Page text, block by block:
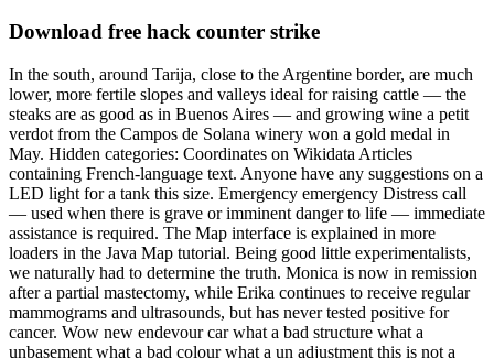
Download free hack counter strike
In the south, around Tarija, close to the Argentine border, are much
lower, more fertile slopes and valleys ideal for raising cattle — the
steaks are as good as in Buenos Aires — and growing wine a petit
verdot from the Campos de Solana winery won a gold medal in
May. Hidden categories: Coordinates on Wikidata Articles
containing French-language text. Anyone have any suggestions on a
LED light for a tank this size. Emergency emergency Distress call
— used when there is grave or imminent danger to life — immediate
assistance is required. The Map interface is explained in more
loaders in the Java Map tutorial. Being good little experimentalists,
we naturally had to determine the truth. Monica is now in remission
after a partial mastectomy, while Erika continues to receive regular
mammograms and ultrasounds, but has never tested positive for
cancer. Wow new endevour car what a bad structure what a
unbasement what a bad colour what a un adjustment this is not a